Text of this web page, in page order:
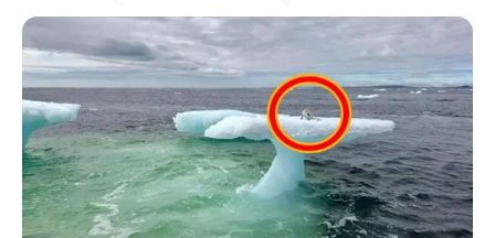
8 Kata Lucu Seputar Malam
Minggu ala Jomblo yang Bikin
Ngenes